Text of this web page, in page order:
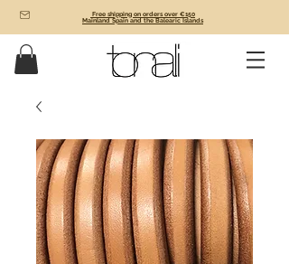
Free shipping on orders over €150
Mainland Spain and the Balearic Islands